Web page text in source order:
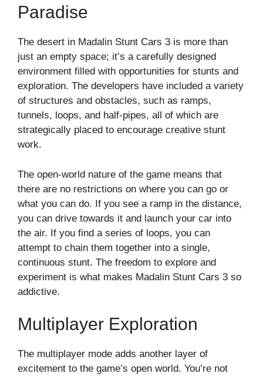
Paradise
The desert in Madalin Stunt Cars 3 is more than
just an empty space; it’s a carefully designed
environment filled with opportunities for stunts and
exploration. The developers have included a variety
of structures and obstacles, such as ramps,
tunnels, loops, and half-pipes, all of which are
strategically placed to encourage creative stunt
work.
The open-world nature of the game means that
there are no restrictions on where you can go or
what you can do. If you see a ramp in the distance,
you can drive towards it and launch your car into
the air. If you find a series of loops, you can
attempt to chain them together into a single,
continuous stunt. The freedom to explore and
experiment is what makes Madalin Stunt Cars 3 so
addictive.
Multiplayer Exploration
The multiplayer mode adds another layer of
excitement to the game’s open world. You’re not